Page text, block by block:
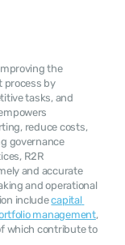
the
process by
tasks, and
reduce costs,
governance
R2R
and accurate
and operational
include capital
management,
which contribute to